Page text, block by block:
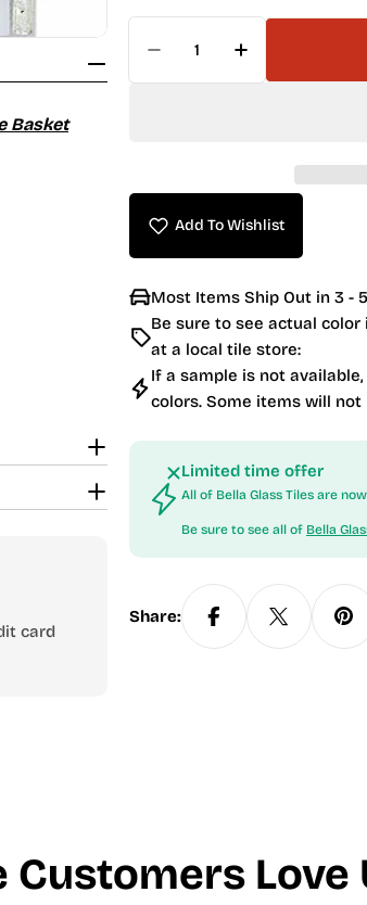
Basket
card
Decrease Quantity
Increase
Add To Wishlist
Most Items Ship Out in 3 -
Be sure to see actual
at a local tile store:
If a sample is not
colors. Some items will
Limited time offer
All of Bella Glass Tiles are
Be sure to see all of Bella
Share:
Customers Love